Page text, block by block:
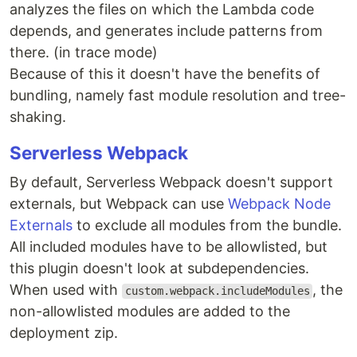
analyzes the files on which the Lambda code
depends, and generates include patterns from
there. (in trace mode)
Because of this it doesn't have the benefits of
bundling, namely fast module resolution and tree-
shaking.
Serverless Webpack
By default, Serverless Webpack doesn't support
externals, but Webpack can use Webpack Node
Externals to exclude all modules from the bundle.
All included modules have to be allowlisted, but
this plugin doesn't look at subdependencies.
When used with
custom.webpack.includeModules , the
non-allowlisted modules are added to the
deployment zip.